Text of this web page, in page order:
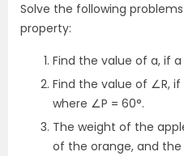
Solve the following
property:
Find the value of a, if
Find the value of ∠R,
where ∠P = 60°.
The weight of the
of the orange, and